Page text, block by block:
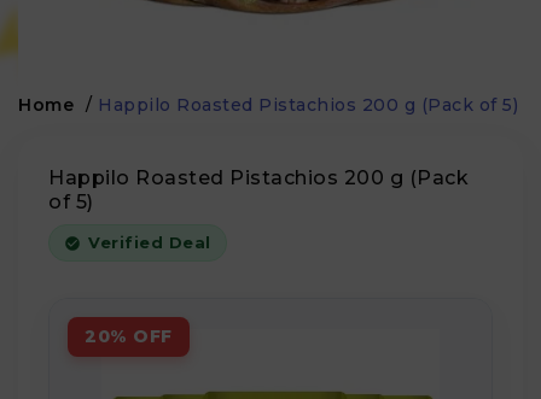
Home / Happilo Roasted Pistachios 200 g (Pack of 5)
Happilo Roasted Pistachios 200 g (Pack
of 5)
Verified Deal
20% OFF